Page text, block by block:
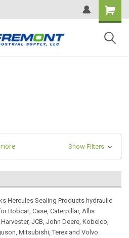
Show Filters
Hercules Sealing Products hydraulic
Bobcat, Case, Caterpillar, Allis
JCB, John Deere, Kobelco,
Mitsubishi, Terex and Volvo.